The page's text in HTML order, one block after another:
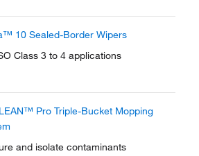
10 Sealed-Border Wipers
Class 3 to 4 applications
Pro Triple-Bucket Mopping
and isolate contaminants